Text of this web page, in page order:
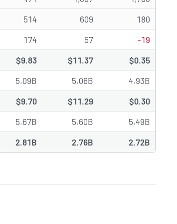
514 609 180
174 57 -19
$9.83 $11.37 $0.35
5.09B 5.06B 4.93B
$9.70 $11.29 $0.30
5.67B 5.60B 5.49B
2.81B 2.76B 2.72B